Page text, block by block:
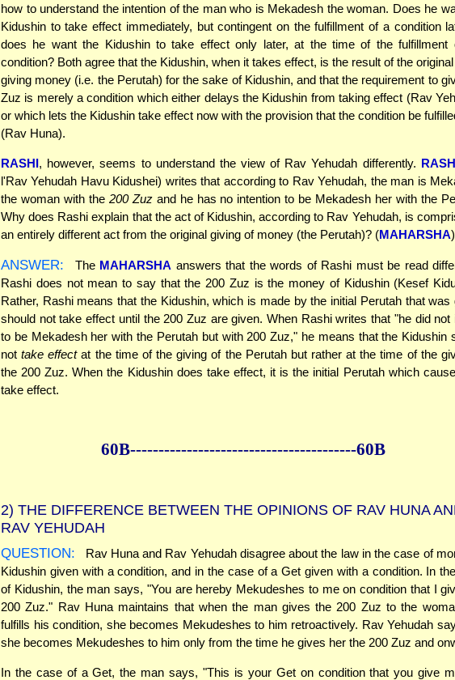
how to understand the intention of the man who is Mekadesh the woman. Does he
Kidushin to take effect immediately, but contingent on the fulfillment of a condition
does he want the Kidushin to take effect only later, at the time of the fulfillment
condition? Both agree that the Kidushin, when it takes effect, is the result of the
giving money (i.e. the Perutah) for the sake of Kidushin, and that the requirement to
Zuz is merely a condition which either delays the Kidushin from taking effect (Rav
or which lets the Kidushin take effect now with the provision that the condition be
(Rav Huna).
RASHI, however, seems to understand the view of Rav Yehudah differently.
l'Rav Yehudah Havu Kidushei) writes that according to Rav Yehudah, the man is
the woman with the 200 Zuzand he has no intention to be Mekadesh her with the
Why does Rashi explain that the act of Kidushin, according to Rav Yehudah, is
an entirely different act from the original giving of money (the Perutah)? (MAHARSHA)
ANSWER: The MAHARSHA answers that the words of Rashi must be read
Rashi does not mean to say that the 200 Zuz is the money of Kidushin (Kesef
Rather, Rashi means that the Kidushin, which is made by the initial Perutah that was
should not take effect until the 200 Zuz are given. When Rashi writes that "he did not
to be Mekadesh her with the Perutah but with 200 Zuz," he means that the Kidushin
nottake effectat the time of the giving of the Perutah but rather at the time of the
the 200 Zuz. When the Kidushin does take effect, it is the initial Perutah which
take effect.
60B----------------------------------------60B
2) THE DIFFERENCE BETWEEN THE OPINIONS OF RAV HUNA
RAV YEHUDAH
QUESTION:
Rav Huna and Rav Yehudah disagree about the law in the case of
Kidushin given with a condition, and in the case of a Get given with a condition. In
of Kidushin, the man says, "You are hereby Mekudeshes to me on condition that I
200 Zuz." Rav Huna maintains that when the man gives the 200 Zuz to the
fulfills his condition, she becomes Mekudeshes to him retroactively. Rav Yehudah
she becomes Mekudeshes to him only from the time he gives her the 200 Zuz and
In the case of a Get, the man says, "This is your Get on condition that you give